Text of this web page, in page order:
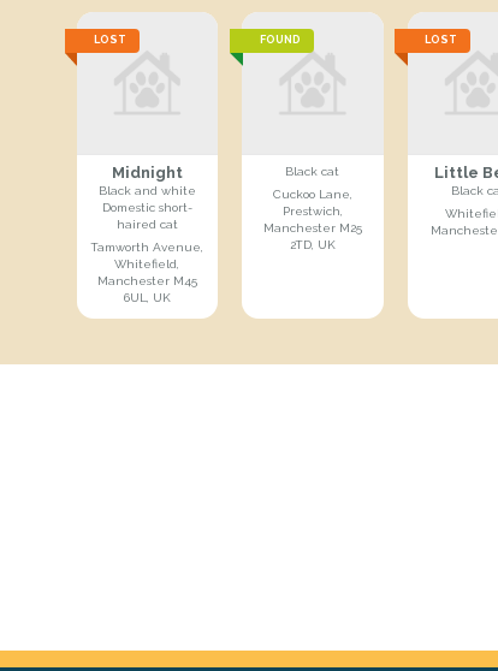
LOST
Midnight
Black and white
Domestic short-
haired cat
Tamworth Avenue,
Whitefield,
Manchester M45
6UL, UK
FOUND
Black cat
Cuckoo Lane,
Prestwich,
Manchester M25
2TD, UK
LOST
Little
Black